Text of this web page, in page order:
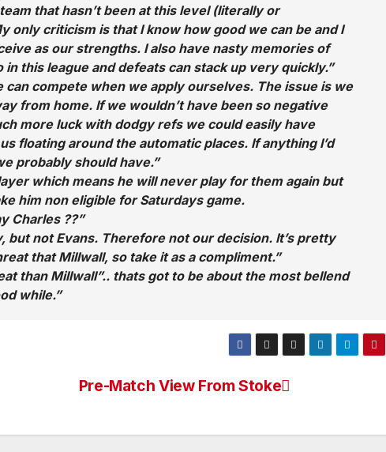
that hasn’t been at this level (literally or
only criticism is that I know how good we can be and I
as our strengths. I also have nasty memories of
this league and defeats can stack up very quickly.”
can compete when we apply ourselves. The issue is we
from home. If we wouldn’t have been so negative
more luck with dodgy refs we could easily have
floating around the automatic places. If anything I’d
probably should have.”
which means he will never play for them again but
him non eligible for Saturdays game.
Charles ??”
but not Evans. Therefore not our decision. It’s pretty
that Millwall, so take it as a compliment.”
than Millwall”.. thats got to be about the most bellend
while.”
Pre-Match View From Stoke